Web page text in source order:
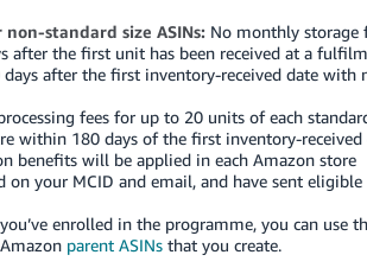
standard size ASINs: No monthly storage
after the first unit has been received at a
after the first inventory-received date with
fees for up to 20 units of each
within 180 days of the first inventory-received
benefits will be applied in each Amazon store
your MCID and email, and have sent eligible
enrolled in the programme, you can use
parent ASINs that you create.